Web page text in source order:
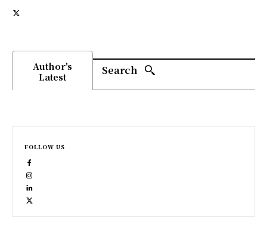
Author's
Latest
Search
FOLLOW US